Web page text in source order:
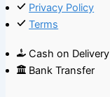
Privacy Policy
Terms
Cash on Delivery
Bank Transfer